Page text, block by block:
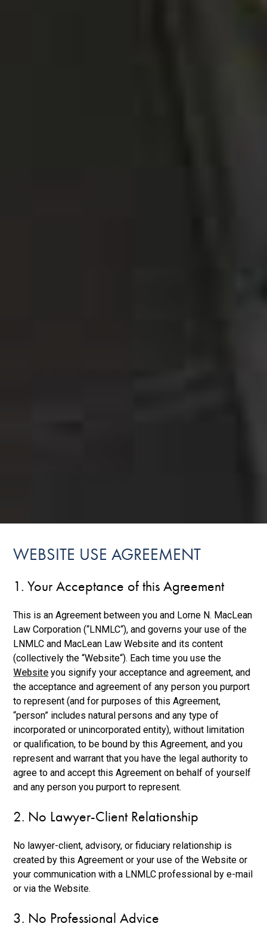
WEBSITE USE AGREEMENT
1. Your Acceptance of this Agreement
This is an Agreement between you and Lorne N. MacLean
Law Corporation (“LNMLC“), and governs your use of the
LNMLC and MacLean Law Website and its content
(collectively the “Website“). Each time you use the
Website you signify your acceptance and agreement, and
the acceptance and agreement of any person you purport
to represent (and for purposes of this Agreement,
“person” includes natural persons and any type of
incorporated or unincorporated entity), without limitation
or qualification, to be bound by this Agreement, and you
represent and warrant that you have the legal authority to
agree to and accept this Agreement on behalf of yourself
and any person you purport to represent.
2. No Lawyer-Client Relationship
No lawyer-client, advisory, or fiduciary relationship is
created by this Agreement or your use of the Website or
your communication with a LNMLC professional by e-mail
or via the Website.
3. No Professional Advice